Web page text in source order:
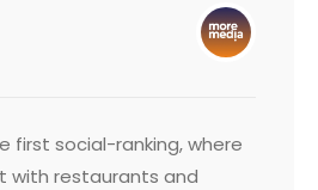
first social-ranking, where
with restaurants and